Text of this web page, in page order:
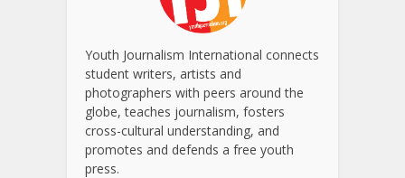
Youth Journalism International connects
student writers, artists and
photographers with peers around the
globe, teaches journalism, fosters
cross-cultural understanding, and
promotes and defends a free youth
press.